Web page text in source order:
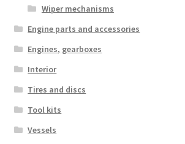
Wiper mechanisms
Engine parts and accessories
Engines, gearboxes
Interior
Tires and discs
Tool kits
Vessels